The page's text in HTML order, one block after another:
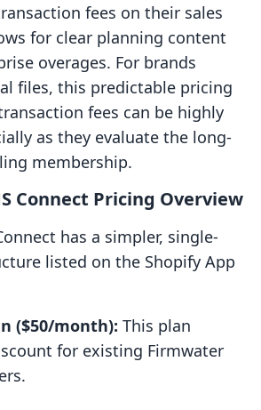
fees on their sales
for clear planning content
overages. For brands
files, this predictable pricing
fees can be highly
as they evaluate the long-
membership.
Connect Pricing Overview
has a simpler, single-
listed on the Shopify App
($50/month): This plan
for existing Firmwater